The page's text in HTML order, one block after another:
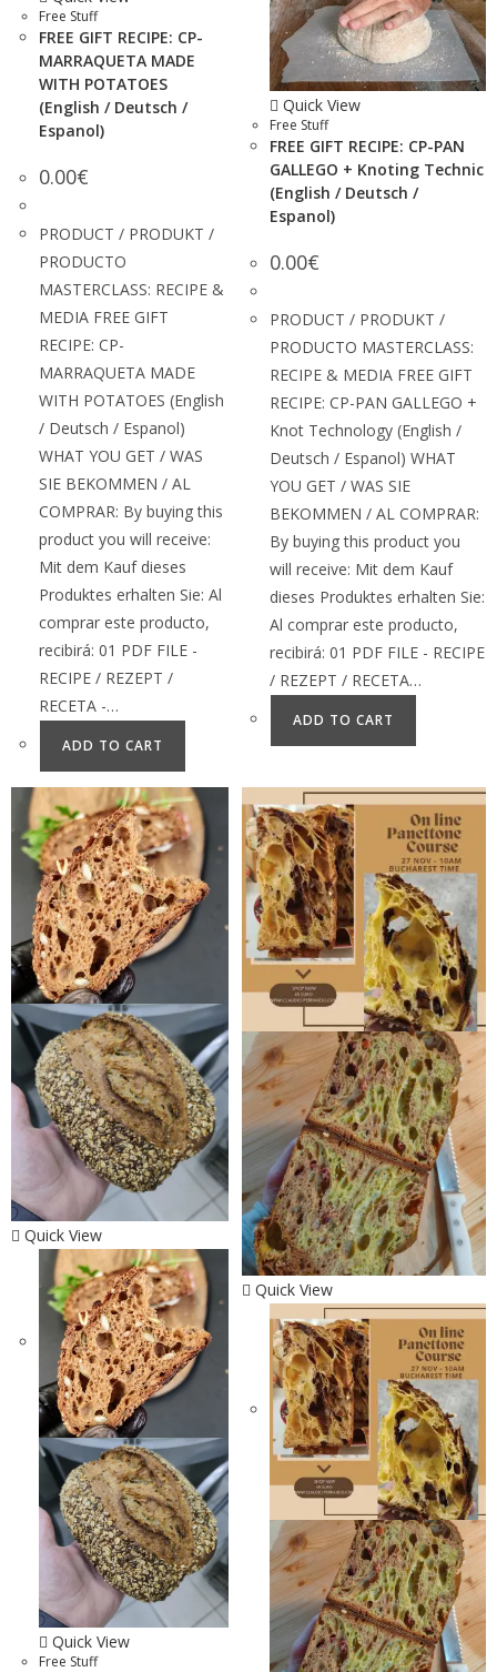
Free Stuff
FREE GIFT RECIPE: CP-
MARRAQUETA MADE
WITH POTATOES
(English / Deutsch /
Espanol)
0.00€
PRODUCT / PRODUKT /
PRODUCTO
MASTERCLASS: RECIPE &
MEDIA FREE GIFT
RECIPE: CP-
MARRAQUETA MADE
WITH POTATOES (English
/ Deutsch / Espanol)
WHAT YOU GET / WAS
SIE BEKOMMEN / AL
COMPRAR: By buying this
product you will receive:
Mit dem Kauf dieses
Produktes erhalten Sie: Al
comprar este producto,
recibirá: 01 PDF FILE -
RECIPE / REZEPT /
RECETA -…
ADD TO CART
Quick View
Free Stuff
FREE GIFT RECIPE: CP-PAN
GALLEGO + Knoting Technic
(English / Deutsch /
Espanol)
0.00€
PRODUCT / PRODUKT /
PRODUCTO MASTERCLASS:
RECIPE & MEDIA FREE GIFT
RECIPE: CP-PAN GALLEGO +
Knot Technology (English /
Deutsch / Espanol) WHAT
YOU GET / WAS SIE
BEKOMMEN / AL COMPRAR:
By buying this product you
will receive: Mit dem Kauf
dieses Produktes erhalten Sie:
Al comprar este producto,
recibirá: 01 PDF FILE - RECIPE
/ REZEPT / RECETA…
ADD TO CART
Quick View
Quick View
Free Stuff
Quick View